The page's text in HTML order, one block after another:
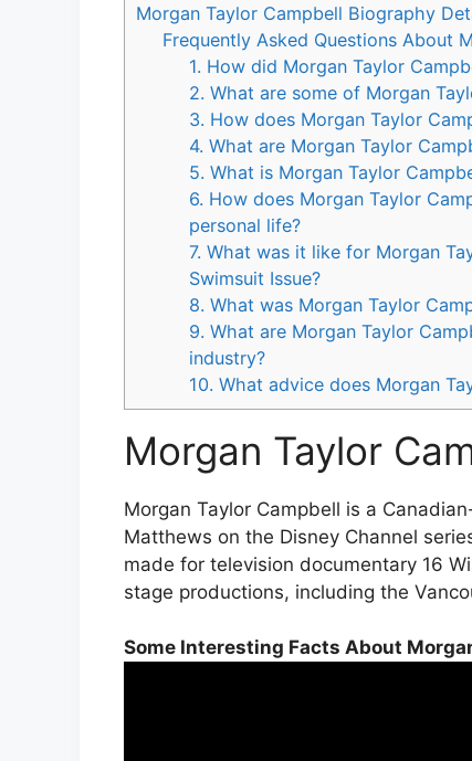
Morgan Taylor Campbell Biography
Frequently Asked Questions About
1. How did Morgan Taylor
2. What are some of Morgan
3. How does Morgan Taylor
4. What are Morgan Taylor
5. What is Morgan Taylor
6. How does Morgan Taylor
personal life?
7. What was it like for Morgan
Swimsuit Issue?
8. What was Morgan Taylor
9. What are Morgan Taylor
industry?
10. What advice does Morgan
Morgan Taylor
Morgan Taylor Campbell is a
Matthews on the Disney Channel
made for television documentary 16
stage productions, including the
Some Interesting Facts About